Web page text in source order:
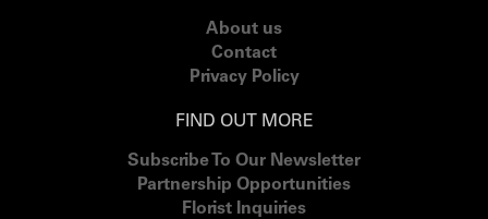
About us
Contact
Privacy Policy
FIND OUT MORE
Subscribe To Our Newsletter
Partnership Opportunities
Florist Inquiries